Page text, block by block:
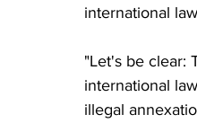
international
"Let's be clear:
international
illegal